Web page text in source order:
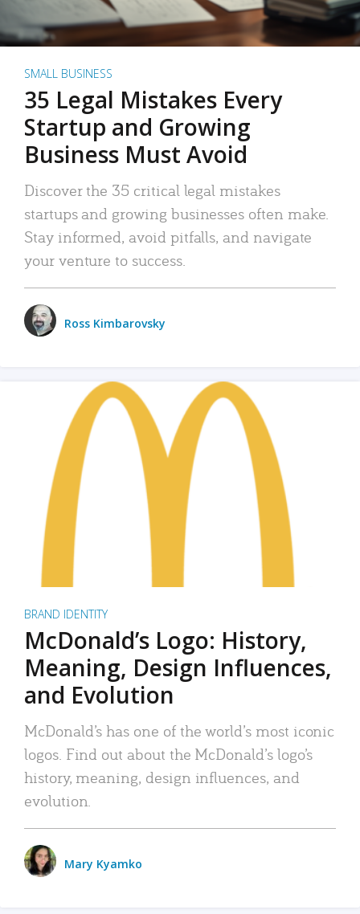
SMALL BUSINESS
35 Legal Mistakes Every
Startup and Growing
Business Must Avoid
Discover the 35 critical legal mistakes
startups and growing businesses often make.
Stay informed, avoid pitfalls, and navigate
your venture to success.
Ross Kimbarovsky
BRAND IDENTITY
McDonald’s Logo: History,
Meaning, Design Influences,
and Evolution
McDonald’s has one of the world’s most iconic
logos. Find out about the McDonald’s logo’s
history, meaning, design influences, and
evolution.
Mary Kyamko